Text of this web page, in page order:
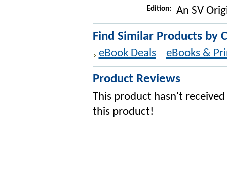
Edition: An SV
Find Similar Products by
eBook Deals eBooks &
Product Reviews
This product hasn't
this product!